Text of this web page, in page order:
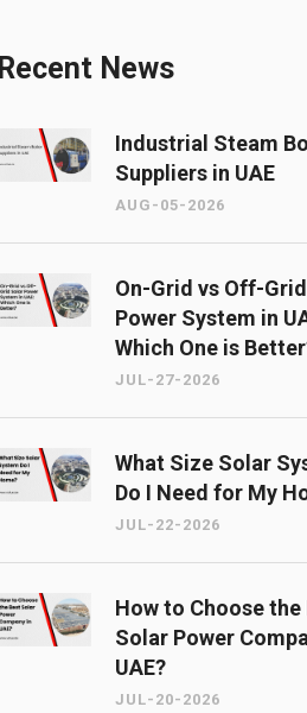
Recent News
Industrial Steam
Suppliers in UAE
AUG-05-2026
On-Grid vs Off-
Power System in
Which One is
JUL-27-2026
What Size Solar
Do I Need for My
JUL-22-2026
How to Choose the
Solar Power
UAE?
JUL-20-2026